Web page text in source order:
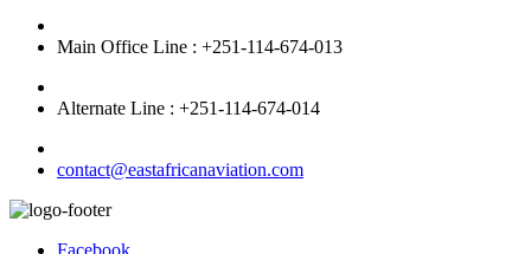
Main Office Line : +251-114-674-013
Alternate Line : +251-114-674-014
contact@eastafricanaviation.com